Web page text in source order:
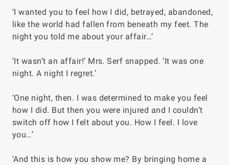
‘I wanted you to feel how I did, betrayed, abandoned,
like the world had fallen from beneath my feet. The
night you told me about your affair…’
‘It wasn’t an affair!’ Mrs. Serf snapped. ‘It was one
night. A night I regret.’
‘One night, then. I was determined to make you feel
how I did. But then you were injured and I couldn’t
switch off how I felt about you. How I feel. I love
you…’
‘And this is how you show me? By bringing home a